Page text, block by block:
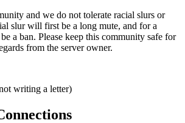
and we do not tolerate racial slurs or
slur will first be a long mute, and for a
a ban. Please keep this community safe for
from the server owner.
writing a letter)